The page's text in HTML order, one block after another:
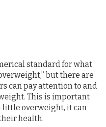
standard for what
but there are
can pay attention to and
This is important
little overweight, it can
health.